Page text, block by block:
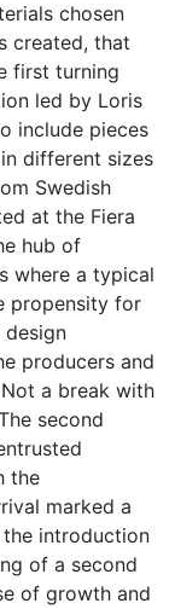
chosen
created, that
first turning
led by Loris
include pieces
different sizes
Swedish
at the Fiera
hub of
where a typical
propensity for
producers and
a break with
second
the
marked a
introduction
of a second
of growth and